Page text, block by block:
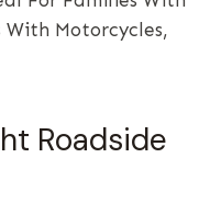
With Motorcycles,
Roadside